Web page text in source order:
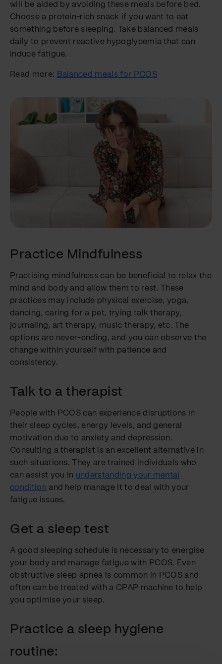
will be aided by avoiding these meals before bed.
Choose a protein-rich snack if you want to eat
something before sleeping. Take balanced meals
daily to prevent reactive hypoglycemia that can
induce fatigue.
Read more: Balanced meals for PCOS
Practice Mindfulness
Practising mindfulness can be beneficial to relax the
mind and body and allow them to rest. These
practices may include physical exercise, yoga,
dancing, caring for a pet, trying talk therapy,
journaling, art therapy, music therapy, etc. The
options are never-ending, and you can observe the
change within yourself with patience and
consistency.
Talk to a therapist
People with PCOS can experience disruptions in
their sleep cycles, energy levels, and general
motivation due to anxiety and depression.
Consulting a therapist is an excellent alternative in
such situations. They are trained individuals who
can assist you in understanding your mental
condition and help manage it to deal with your
fatigue issues.
Get a sleep test
A good sleeping schedule is necessary to energise
your body and manage fatigue with PCOS. Even
obstructive sleep apnea is common in PCOS and
often can be treated with a CPAP machine to help
you optimise your sleep.
Practice a sleep hygiene
routine: